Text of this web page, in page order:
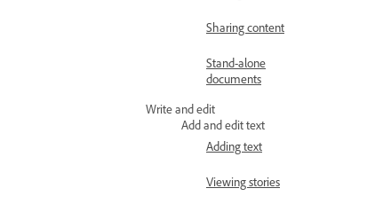
Sharing content
Stand-alone
documents
Write and edit
Add and edit text
Adding text
Viewing stories